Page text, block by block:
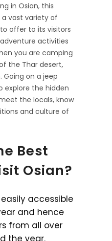
in Osian, this
vast variety of
offer to its visitors
activities
you are camping
the Thar desert,
Going on a jeep
explore the hidden
the locals, know
and culture of
Best
Osian?
accessible
and hence
from all over
the year.